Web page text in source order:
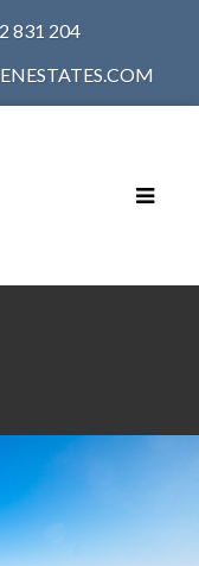
831 204
Toggle